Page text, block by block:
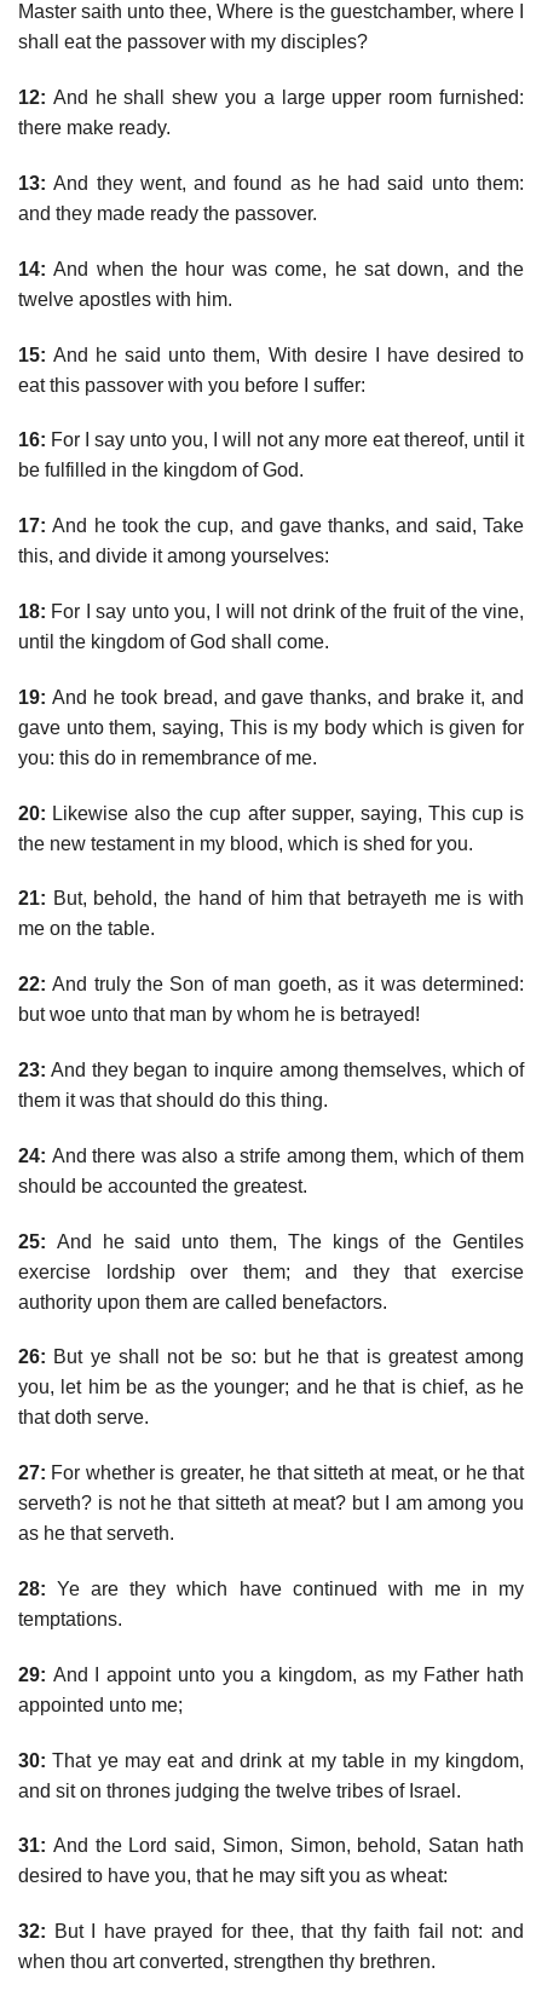
Master saith unto thee, Where is the guestchamber, where I
shall eat the passover with my disciples?
12: And he shall shew you a large upper room furnished:
there make ready.
13: And they went, and found as he had said unto them:
and they made ready the passover.
14: And when the hour was come, he sat down, and the
twelve apostles with him.
15: And he said unto them, With desire I have desired to
eat this passover with you before I suffer:
16: For I say unto you, I will not any more eat thereof, until it
be fulfilled in the kingdom of God.
17: And he took the cup, and gave thanks, and said, Take
this, and divide it among yourselves:
18: For I say unto you, I will not drink of the fruit of the vine,
until the kingdom of God shall come.
19: And he took bread, and gave thanks, and brake it, and
gave unto them, saying, This is my body which is given for
you: this do in remembrance of me.
20: Likewise also the cup after supper, saying, This cup is
the new testament in my blood, which is shed for you.
21: But, behold, the hand of him that betrayeth me is with
me on the table.
22: And truly the Son of man goeth, as it was determined:
but woe unto that man by whom he is betrayed!
23: And they began to inquire among themselves, which of
them it was that should do this thing.
24: And there was also a strife among them, which of them
should be accounted the greatest.
25: And he said unto them, The kings of the Gentiles
exercise lordship over them; and they that exercise
authority upon them are called benefactors.
26: But ye shall not be so: but he that is greatest among
you, let him be as the younger; and he that is chief, as he
that doth serve.
27: For whether is greater, he that sitteth at meat, or he that
serveth? is not he that sitteth at meat? but I am among you
as he that serveth.
28: Ye are they which have continued with me in my
temptations.
29: And I appoint unto you a kingdom, as my Father hath
appointed unto me;
30: That ye may eat and drink at my table in my kingdom,
and sit on thrones judging the twelve tribes of Israel.
31: And the Lord said, Simon, Simon, behold, Satan hath
desired to have you, that he may sift you as wheat:
32: But I have prayed for thee, that thy faith fail not: and
when thou art converted, strengthen thy brethren.